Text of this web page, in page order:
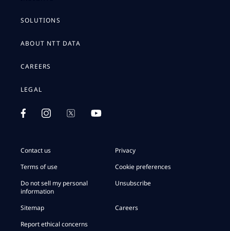
SOLUTIONS
ABOUT NTT DATA
CAREERS
LEGAL
Contact us
Privacy
Terms of use
Cookie preferences
Do not sell my personal
information
Unsubscribe
Sitemap
Careers
Report ethical concerns